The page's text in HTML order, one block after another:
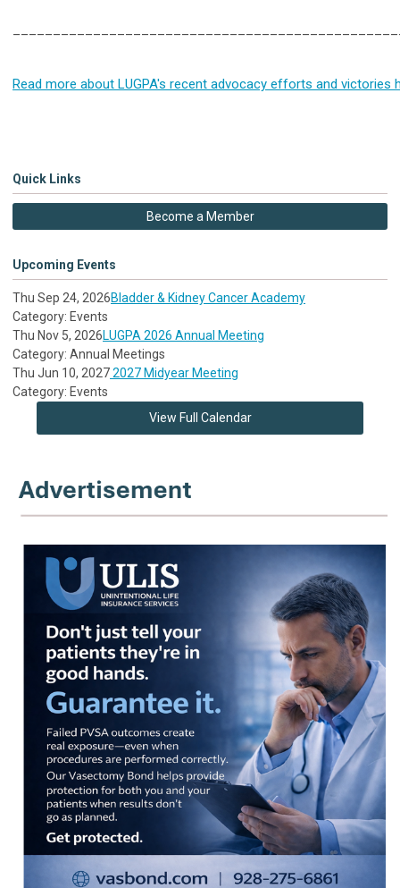
Read more about LUGPA's recent advocacy efforts and victories
Quick Links
Become a Member
Upcoming Events
Thu Sep 24, 2026Bladder & Kidney Cancer Academy
Category: Events
Thu Nov 5, 2026LUGPA 2026 Annual Meeting
Category: Annual Meetings
Thu Jun 10, 20272027 Midyear Meeting
Category: Events
View Full Calendar